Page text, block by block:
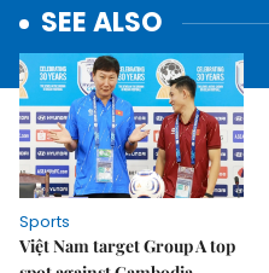
SEE ALSO
Sports
Việt Nam target Group A top